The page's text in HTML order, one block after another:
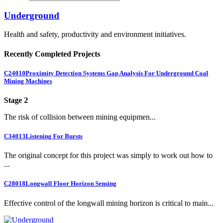
Underground
Health and safety, productivity and environment initiatives.
Recently Completed Projects
C24010Proximity Detection Systems Gap Analysis For Underground Coal
Mining Machines
Stage 2
The risk of collision between mining equipmen...
C34013Listening For Bursts
The original concept for this project was simply to work out how to
...
C28018Longwall Floor Horizon Sensing
Effective control of the longwall mining horizon is critical to main...